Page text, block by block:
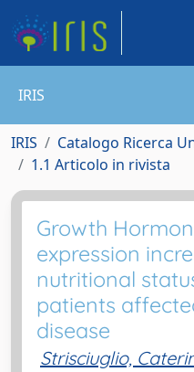
IRIS
IRIS Catalogo Ricerca
1.1 Articolo in rivista
Growth
expression
nutritional
patients
disease
Strisciuglio,